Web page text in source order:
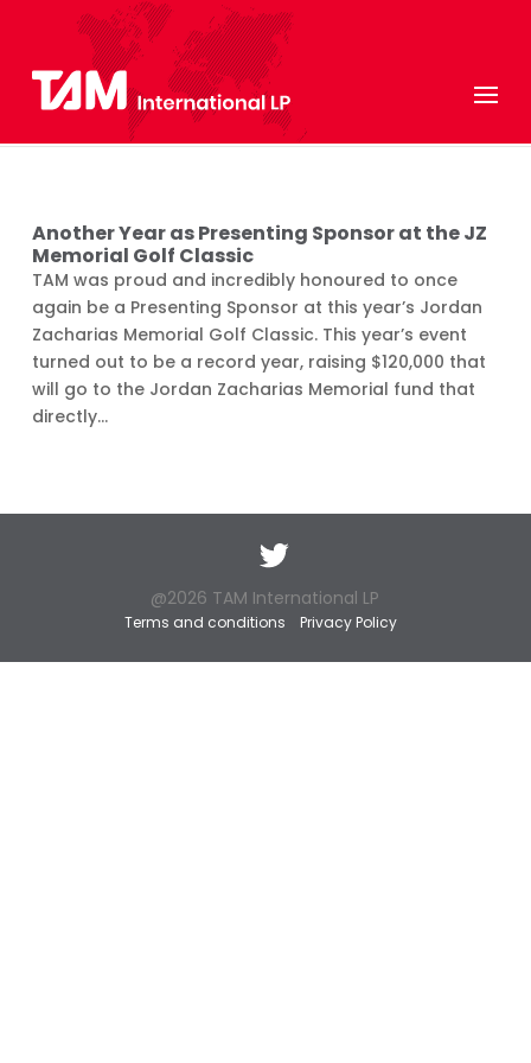
Another Year as Presenting Sponsor at the JZ
Memorial Golf Classic
TAM was proud and incredibly honoured to once
again be a Presenting Sponsor at this year’s Jordan
Zacharias Memorial Golf Classic. This year’s event
turned out to be a record year, raising $120,000 that
will go to the Jordan Zacharias Memorial fund that
directly...
@2026 TAM International LP
Terms and conditions Privacy Policy
Twitter